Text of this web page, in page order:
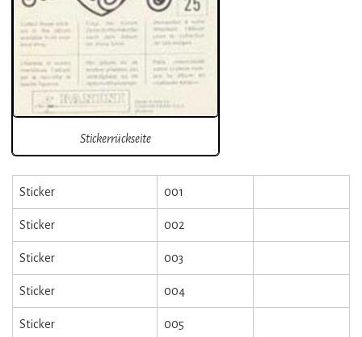
Stickerrückseite
Sticker 001
Sticker 002
Sticker 003
Sticker 004
Sticker 005